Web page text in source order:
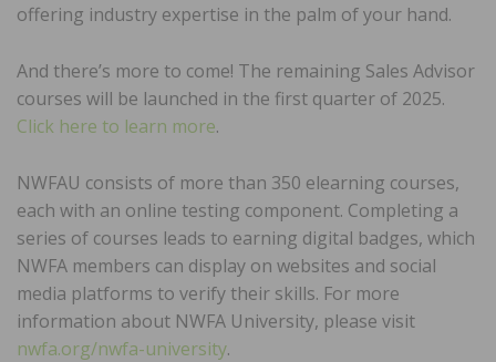
offering industry expertise in the palm of your hand.
And there’s more to come! The remaining Sales Advisor
courses will be launched in the first quarter of 2025.
Click here to learn more.
NWFAU consists of more than 350 elearning courses,
each with an online testing component. Completing a
series of courses leads to earning digital badges, which
NWFA members can display on websites and social
media platforms to verify their skills. For more
information about NWFA University, please visit
nwfa.org/nwfa-university.